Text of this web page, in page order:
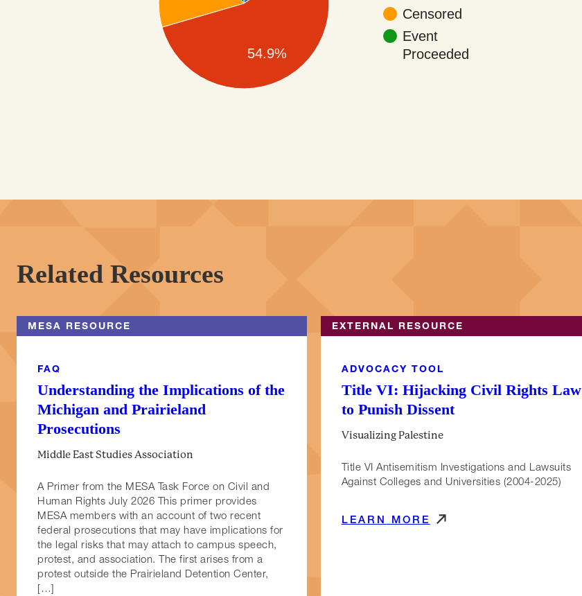
Censored
Event
Proceeded
54.9%
Related Resources
MESA RESOURCE
FAQ
Understanding the Implications of the
Michigan and Prairieland
Prosecutions
Middle East Studies Association
A Primer from the MESA Task Force on Civil and
Human Rights July 2026 This primer provides
MESA members with an account of two recent
federal prosecutions that may have implications for
the legal risks that may attach to campus speech,
protest, and association. The first arises from a
protest outside the Prairieland Detention Center,
[…]
EXTERNAL RESOURCE
ADVOCACY TOOL
Title VI: Hijacking Civil Rights Law
to Punish Dissent
Visualizing Palestine
Title VI Antisemitism Investigations and Lawsuits
Against Colleges and Universities (2004-2025)
LEARN MORE